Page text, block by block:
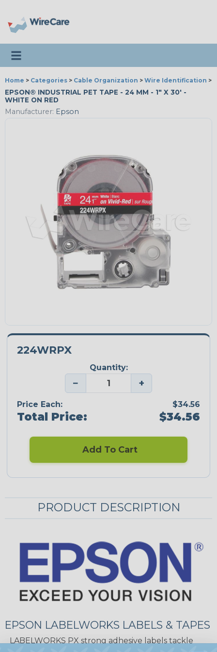
Toggle navigation
Home > Categories > Cable Organization > Wire Identification >
EPSON® INDUSTRIAL PET TAPE - 24 MM - 1" X 30' -
WHITE ON RED
Manufacturer: Epson
224WRPX
Quantity:
− +
Price Each: $34.56
Total Price: $34.56
Add To Cart
PRODUCT DESCRIPTION
EPSON LABELWORKS LABELS & TAPES
LABELWORKS PX strong adhesive labels tackle